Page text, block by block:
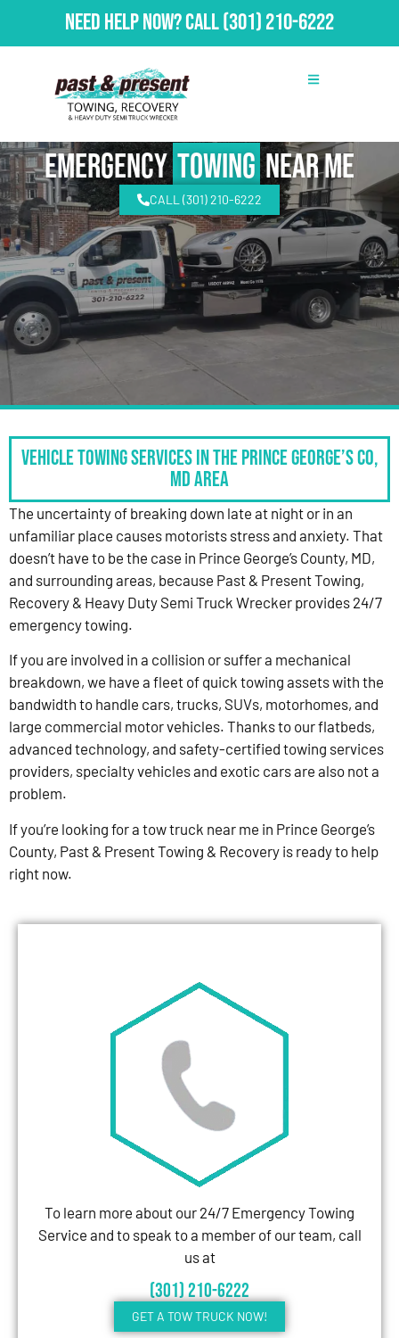
Need Help Now?Call(301) 210-6222
emergencyTowingNear Me
CALL (301) 210-6222
Vehicle Towing Services in the Prince George’s Co,
MD Area
The uncertainty of breaking down late at night or in an
unfamiliar place causes motorists stress and anxiety. That
doesn’t have to be the case in Prince George’s County, MD,
and surrounding areas, because Past & Present Towing,
Recovery & Heavy Duty Semi Truck Wrecker provides 24/7
emergency towing.
If you are involved in a collision or suffer a mechanical
breakdown, we have a fleet of quick towing assets with the
bandwidth to handle cars, trucks, SUVs, motorhomes, and
large commercial motor vehicles. Thanks to our flatbeds,
advanced technology, and safety-certified towing services
providers, specialty vehicles and exotic cars are also not a
problem.
If you’re looking for a tow truck near me in Prince George’s
County, Past & Present Towing & Recovery is ready to help
right now.
To learn more about our 24/7 Emergency Towing
Service and to speak to a member of our team, call
us at
(301) 210-6222
GET A TOW TRUCK NOW!